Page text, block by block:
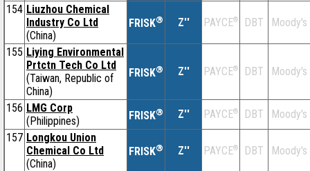
154 Liuzhou Chemical
Industry Co Ltd
(China)
FRISK® Z'' PAYCE® DBT Moody's
155 Liying Environmental
Prtctn Tech Co Ltd
(Taiwan, Republic of
China)
FRISK® Z'' PAYCE® DBT Moody's
156 LMG Corp
(Philippines)
FRISK® Z'' PAYCE® DBT
Moody's
157 Longkou Union
Chemical Co Ltd
(China)
FRISK® Z'' PAYCE® DBT Moody's